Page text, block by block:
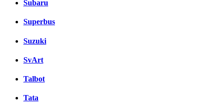
Subaru
Superbus
Suzuki
SvArt
Talbot
Tata